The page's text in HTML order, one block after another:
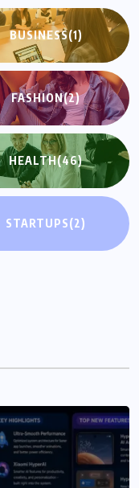
BUSINESS(1)
FASHION(2)
HEALTH(46)
STARTUPS(2)